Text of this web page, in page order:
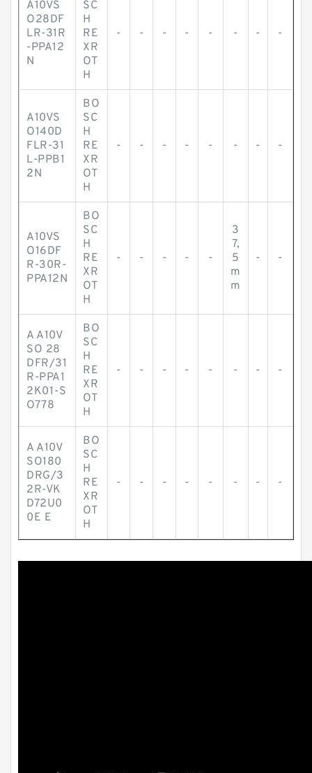
A10VS
O28DF
LR-31R
-PPA12
N
SC
H
RE
XR
OT
H
- - - - - - - -
A10VS
O140D
FLR-31
L-PPB1
2N
BO
SC
H
RE
XR
OT
H
- - - - - - - -
A10VS
O16DF
R-30R-
PPA12N
BO
SC
H
RE
XR
OT
H
- - - - -
3
7,
5
m
m
- -
A A10V
SO 28
DFR/31
R-PPA1
2K01-S
O778
BO
SC
H
RE
XR
OT
H
- - - - - - - -
A A10V
SO180
DRG/3
2R-VK
D72U0
0E E
BO
SC
H
RE
XR
OT
H
- - - - - - - -